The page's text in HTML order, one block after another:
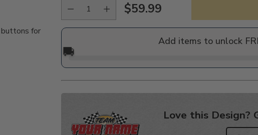
buttons for
Regular
$59.99
Add items to unlock
🚚
Love this Design?